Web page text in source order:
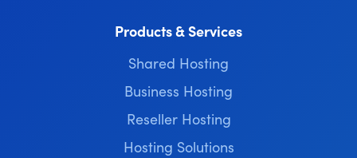
Products & Services
Shared Hosting
Business Hosting
Reseller Hosting
Hosting Solutions